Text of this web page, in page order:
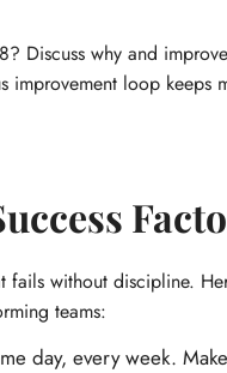
Discuss why and
improvement loop keeps
fails without discipline.
teams:
day, every week.